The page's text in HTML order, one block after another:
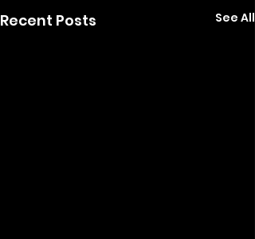
Recent Posts See All